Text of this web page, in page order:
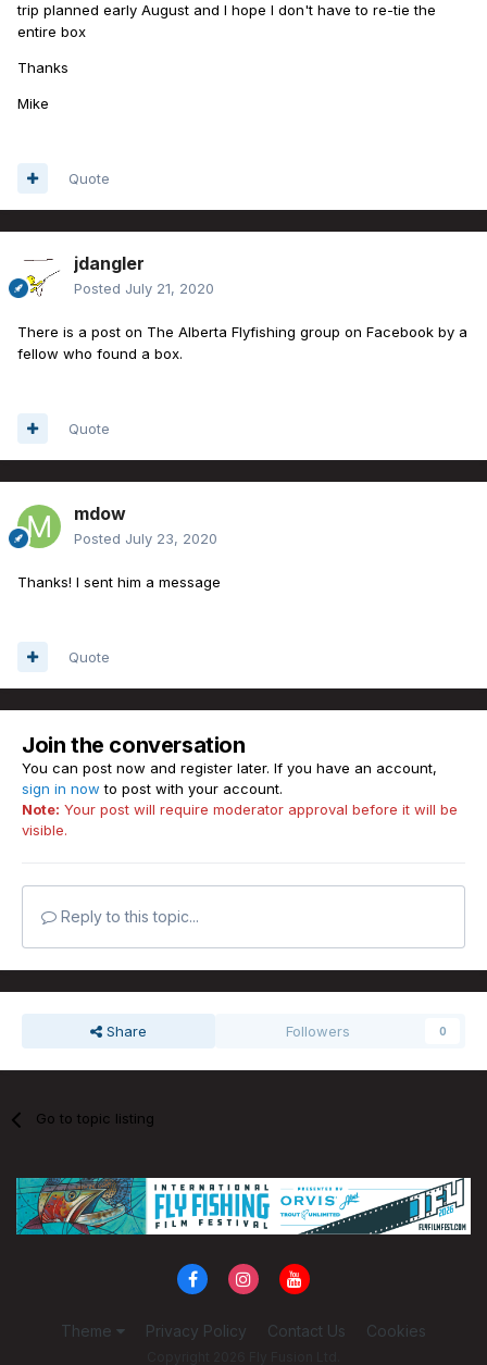
trip planned early August and I hope I don't have to re-tie the
entire box
Thanks
Mike
Quote
jdangler
Posted July 21, 2020
There is a post on The Alberta Flyfishing group on Facebook by a
fellow who found a box.
Quote
mdow
Posted July 23, 2020
Thanks! I sent him a message
Quote
Join the conversation
You can post now and register later. If you have an account,
sign in now to post with your account.
Note: Your post will require moderator approval before it will be
visible.
Reply to this topic...
Share Followers 0
Go to topic listing
Theme Privacy Policy Contact Us Cookies